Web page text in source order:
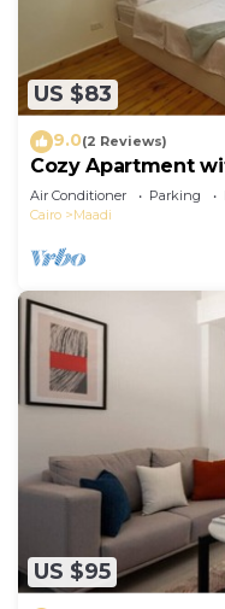
US $83
9.0(2 Reviews)
Cozy Apartment
Air Conditioner Parking
Cairo
Maadi
US $95